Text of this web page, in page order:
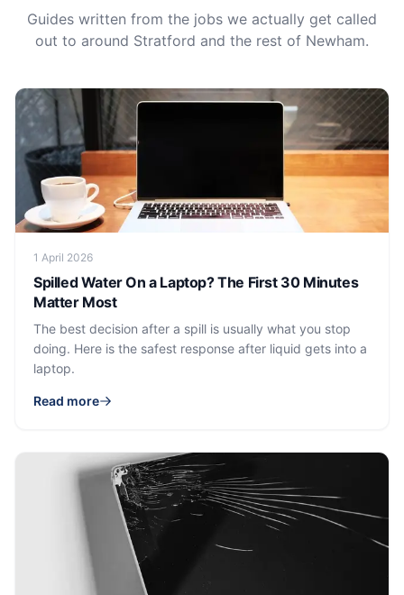
Guides written from the jobs we actually get called
out to around Stratford and the rest of Newham.
1 April 2026
Spilled Water On a Laptop? The First 30 Minutes
Matter Most
The best decision after a spill is usually what you stop
doing. Here is the safest response after liquid gets into a
laptop.
Read more